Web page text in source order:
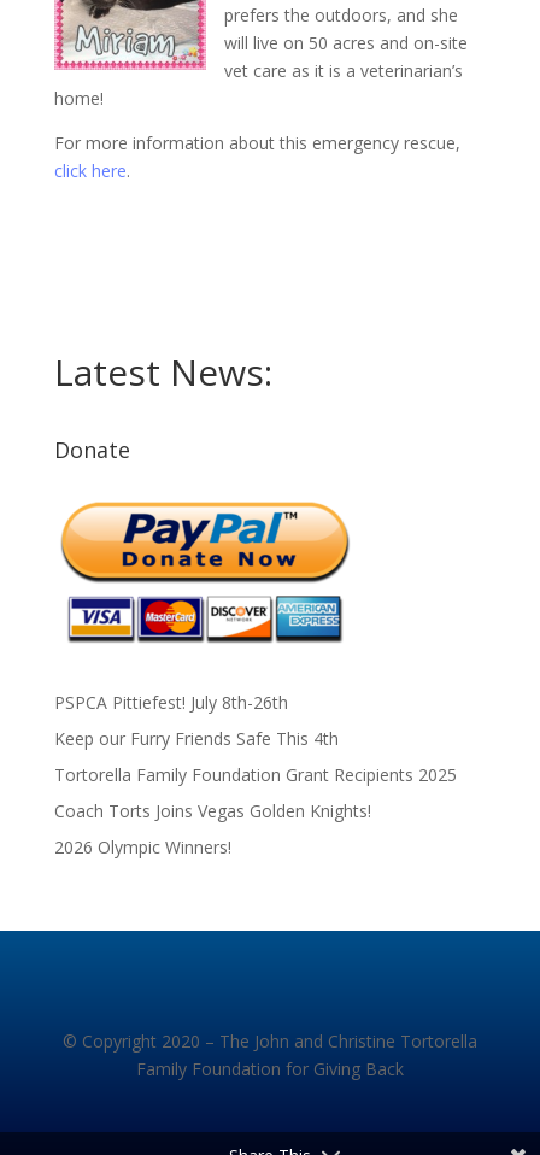
prefers the outdoors, and she
will live on 50 acres and on-site
vet care as it is a veterinarian’s
home!
For more information about this emergency rescue,
click here.
Latest News:
Donate
PSPCA Pittiefest! July 8th-26th
Keep our Furry Friends Safe This 4th
Tortorella Family Foundation Grant Recipients 2025
Coach Torts Joins Vegas Golden Knights!
2026 Olympic Winners!
© Copyright 2020 – The John and Christine Tortorella
Family Foundation for Giving Back